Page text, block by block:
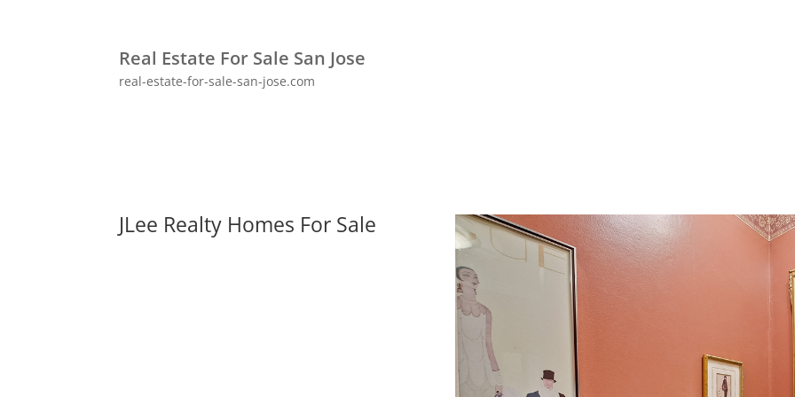
Real Estate For Sale San Jose
real-estate-for-sale-san-jose.com
JLee Realty Homes For Sale